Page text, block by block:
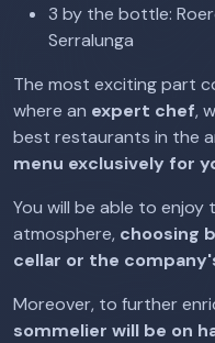
3 by the bottle:
Serralunga
The most exciting part
where an expert chef,
best restaurants in the
menu exclusively for
You will be able to enjoy
atmosphere, choosing
cellar or the
Moreover, to further
sommelier will be on